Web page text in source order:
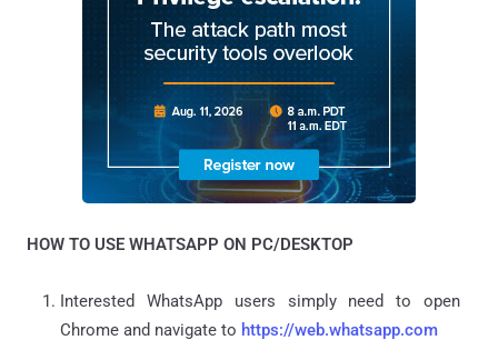
HOW TO USE WHATSAPP ON PC/DESKTOP
Interested WhatsApp users simply need to open
Chrome and navigate to https://web.whatsapp.com